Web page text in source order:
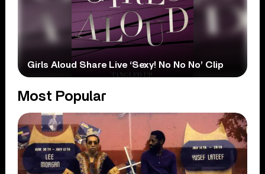
Girls Aloud Share Live ‘Sexy! No No No’ Clip
Most Popular